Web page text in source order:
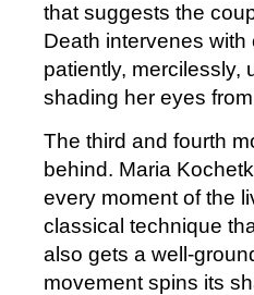
that suggests the
Death intervenes
patiently, mercilessly,
shading her eyes
The third and fourth
behind. Maria
every moment of the
classical technique
also gets a well-
movement spins its